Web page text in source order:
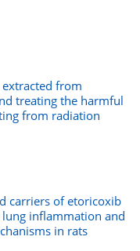
from
treating the harmful
from radiation
carriers of etoricoxib
inflammation and
in rats